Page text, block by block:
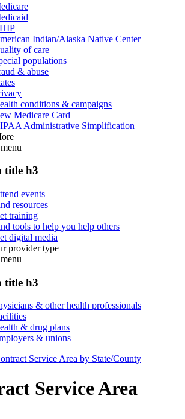
Indian/Alaska Native Center
of care
populations
& abuse
conditions & campaigns
Medicare Card
Administrative Simplification
menu
title h3
events
resources
training
tools to help you help others
digital media
provider type
menu
title h3
& other health professionals
& drug plans
& unions
Service Area by State/County
Service Area